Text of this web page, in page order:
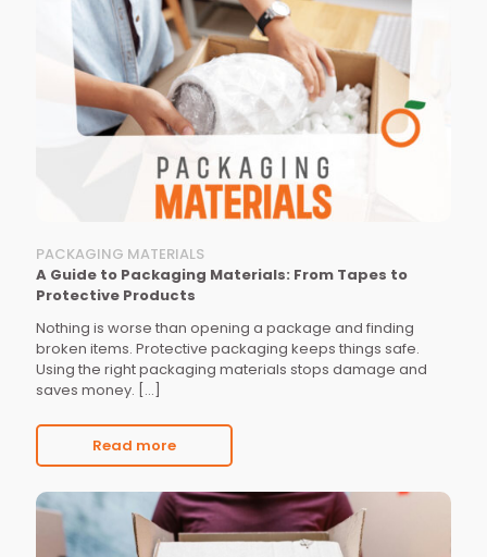
PACKAGING MATERIALS
A Guide to Packaging Materials: From Tapes to
Protective Products
Nothing is worse than opening a package and finding
broken items. Protective packaging keeps things safe.
Using the right packaging materials stops damage and
saves money. […]
Read more